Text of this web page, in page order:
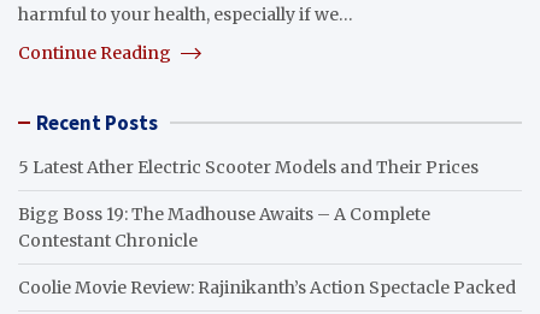
harmful to your health, especially if we…
Continue Reading
Recent Posts
5 Latest Ather Electric Scooter Models and Their Prices
Bigg Boss 19: The Madhouse Awaits – A Complete
Contestant Chronicle
Coolie Movie Review: Rajinikanth’s Action Spectacle Packed